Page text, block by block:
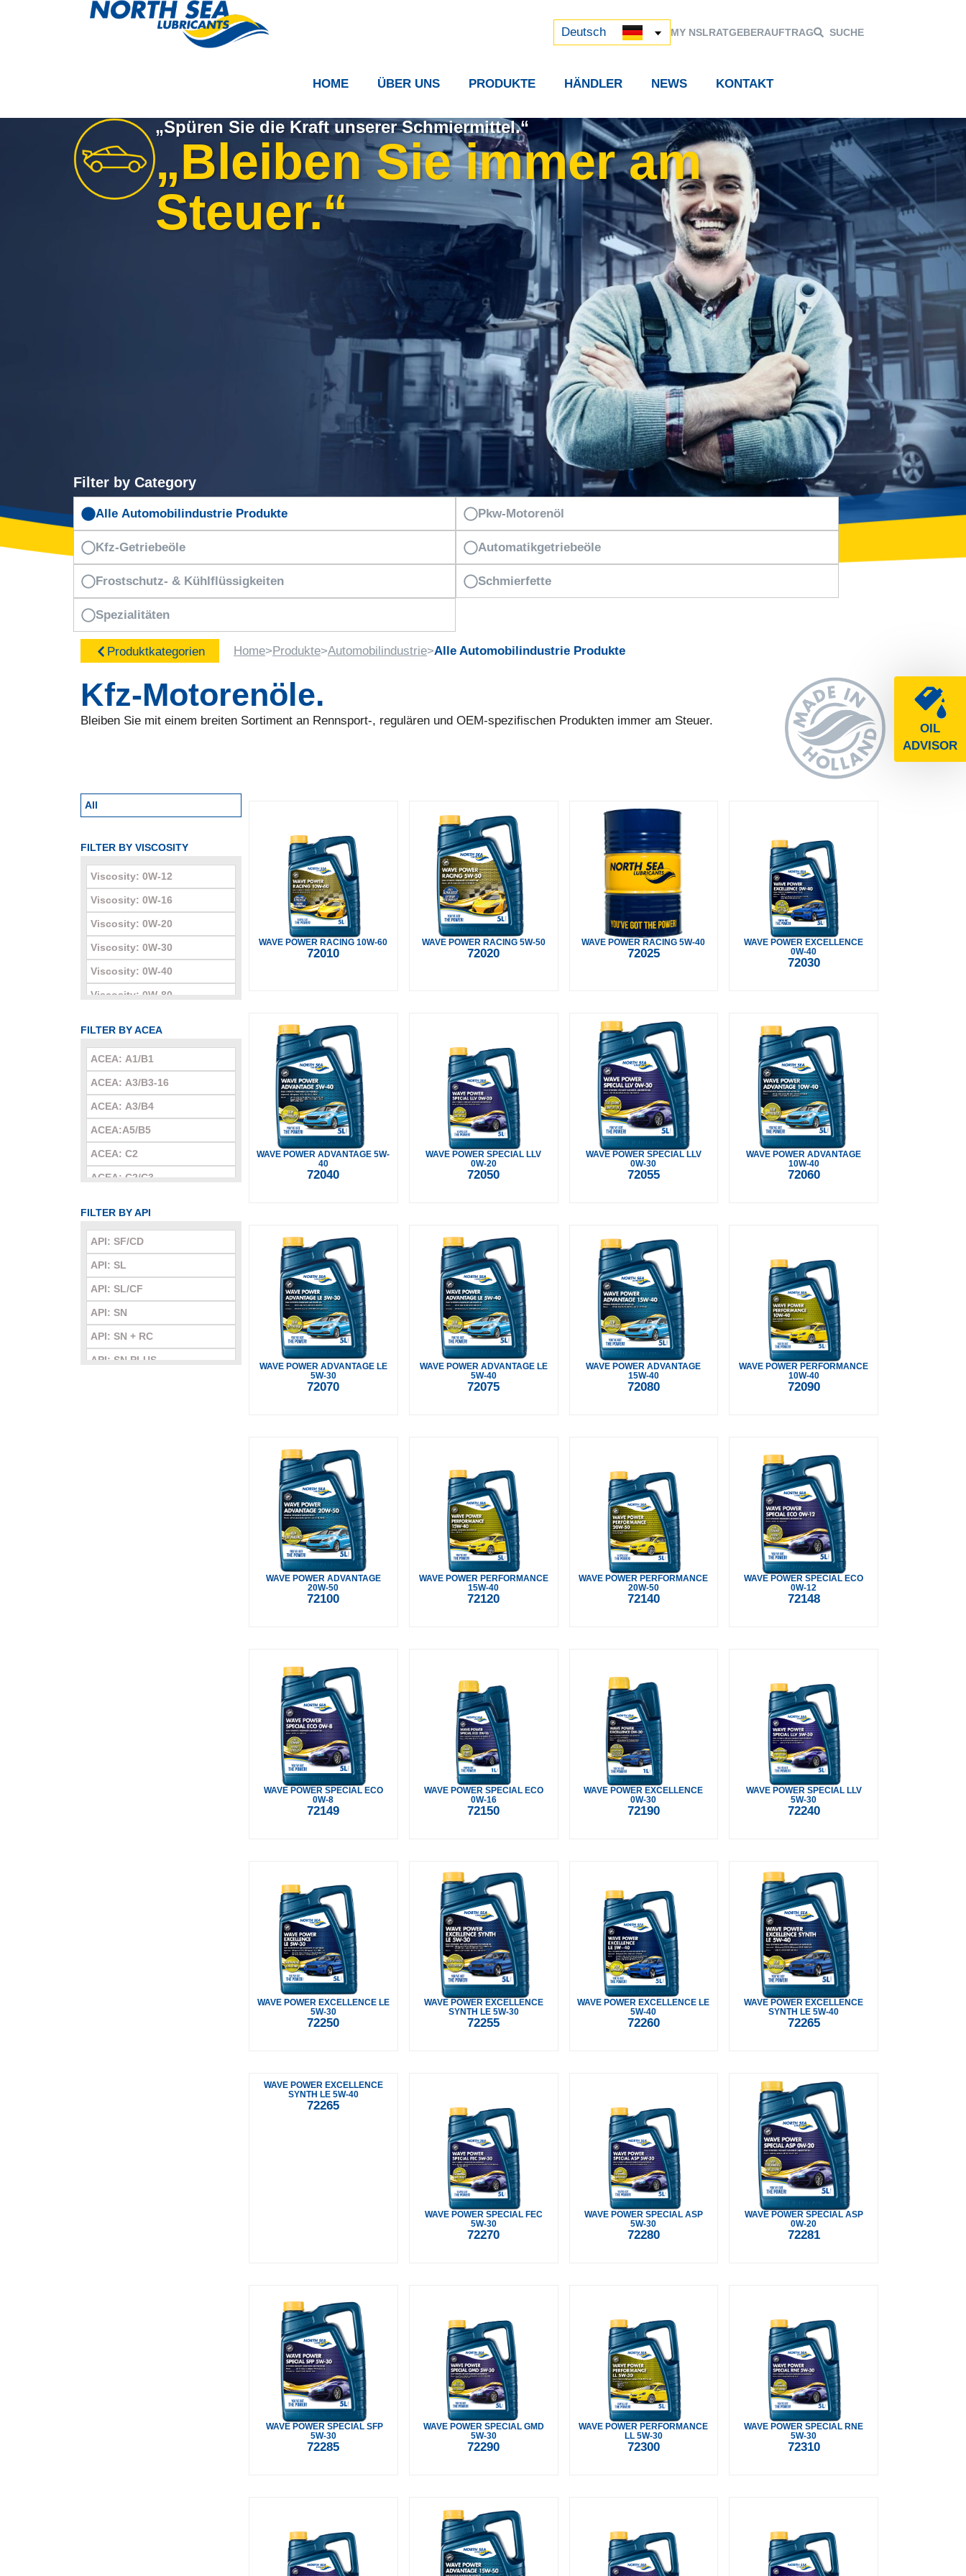
Deutsch
中文 (中国) MY NSLRATGEBERAUFTRAG SUCHE
HOME ÜBER UNS PRODUKTE HÄNDLER NEWS KONTAKT
OIL
ADVISOR
„Spüren Sie die Kraft unserer Schmiermittel.“
„Bleiben Sie immer am
Steuer.“
Filter by Category
Alle Automobilindustrie Produkte Pkw-Motorenöl
Kfz-Getriebeöle Automatikgetriebeöle
Frostschutz- & Kühlflüssigkeiten Schmierfette
Spezialitäten
Produktkategorien Home>Produkte>Automobilindustrie>Alle Automobilindustrie Produkte
Kfz-Motorenöle.
Bleiben Sie mit einem breiten Sortiment an Rennsport-, regulären und OEM-spezifischen Produkten immer am Steuer.
All
FILTER BY VISCOSITY
Viscosity: 0W-12
Viscosity: 0W-16
Viscosity: 0W-20
Viscosity: 0W-30
Viscosity: 0W-40
Viscosity: 0W-80
Viscosity: 5W-40
Viscosity: 5W-50
Viscosity: 10W-30
Viscosity: 10W-40
Viscosity: 10W-60
Viscosity: 15W-50
Viscosity: 20W-20
Viscosity: 20W-50
Viscosity: 25W-60
FILTER BY ACEA
ACEA: A1/B1
ACEA: A3/B3-16
ACEA: A3/B4
ACEA:A5/B5
ACEA: C2
ACEA: C2/C3
ACEA: C5
FILTER BY API
API: SF/CD
API: SL
API: SL/CF
API: SN
API: SN + RC
API: SN PLUS
WAVE POWER RACING 10W-60
72010
WAVE POWER RACING 5W-50
72020
WAVE POWER RACING 5W-40
72025
WAVE POWER EXCELLENCE
0W-40
72030
WAVE POWER ADVANTAGE 5W-
40
72040
WAVE POWER SPECIAL LLV
0W-20
72050
WAVE POWER SPECIAL LLV
0W-30
72055
WAVE POWER ADVANTAGE
10W-40
72060
WAVE POWER ADVANTAGE LE
5W-30
72070
WAVE POWER ADVANTAGE LE
5W-40
72075
WAVE POWER ADVANTAGE
15W-40
72080
WAVE POWER PERFORMANCE
10W-40
72090
WAVE POWER ADVANTAGE
20W-50
72100
WAVE POWER PERFORMANCE
15W-40
72120
WAVE POWER PERFORMANCE
20W-50
72140
WAVE POWER SPECIAL ECO
0W-12
72148
WAVE POWER SPECIAL ECO
0W-8
72149
WAVE POWER SPECIAL ECO
0W-16
72150
WAVE POWER EXCELLENCE
0W-30
72190
WAVE POWER SPECIAL LLV
5W-30
72240
WAVE POWER EXCELLENCE LE
5W-30
72250
WAVE POWER EXCELLENCE
SYNTH LE 5W-30
72255
WAVE POWER EXCELLENCE LE
5W-40
72260
WAVE POWER EXCELLENCE
SYNTH LE 5W-40
72265
WAVE POWER EXCELLENCE
SYNTH LE 5W-40
72265
WAVE POWER SPECIAL FEC
5W-30
72270
WAVE POWER SPECIAL ASP
5W-30
72280
WAVE POWER SPECIAL ASP
0W-20
72281
WAVE POWER SPECIAL SFP
5W-30
72285
WAVE POWER SPECIAL GMD
5W-30
72290
WAVE POWER PERFORMANCE
LL 5W-30
72300
WAVE POWER SPECIAL RNE
5W-30
72310